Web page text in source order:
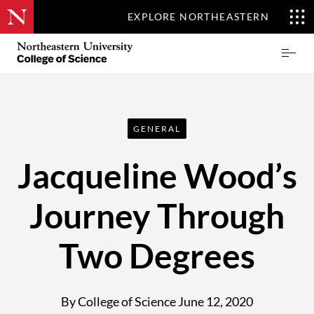
EXPLORE NORTHEASTERN
Skip
main
Northeastern
GENERAL
Jacqueline Wood’s
Journey Through
Two Degrees
By College of ScienceJune 12, 2020